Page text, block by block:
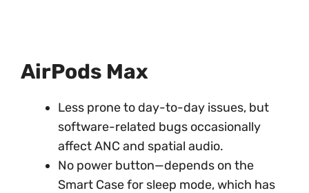
AirPods Max
Less prone to day-to-day issues, but
software-related bugs occasionally
affect ANC and spatial audio.
No power button—depends on the
Smart Case for sleep mode, which has